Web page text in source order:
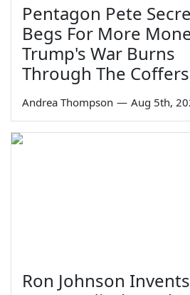
Pentagon Pete
Begs For More
Trump's War Burns
Through The Coffers
Andrea Thompson — Aug 5th,
Ron Johnson Invents